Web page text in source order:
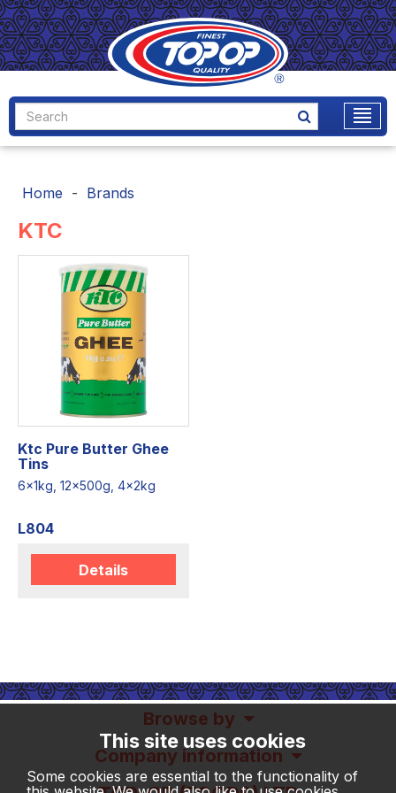
Home Brands
KTC
Ktc Pure Butter Ghee
Tins
6x1kg, 12x500g, 4x2kg
L804
Details
Browse by
Company information
This site uses cookies
Some cookies are essential to the functionality of